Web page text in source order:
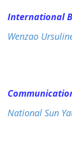
International
Wenzao
National Sun